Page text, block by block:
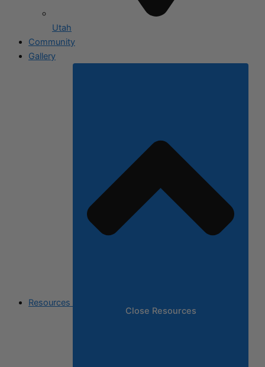
Utah
Community
Gallery
Resources
Close Resources